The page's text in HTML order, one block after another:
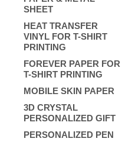
SHEET
HEAT TRANSFER
VINYL FOR T-SHIRT
PRINTING
FOREVER PAPER FOR
T-SHIRT PRINTING
MOBILE SKIN PAPER
3D CRYSTAL
PERSONALIZED GIFT
PERSONALIZED PEN